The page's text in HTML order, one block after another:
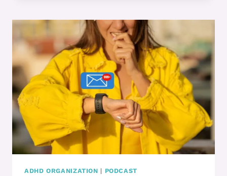
FOUR
WAYS
TO
GET
ON
TRACK
ADHD ORGANIZATION | PODCAST